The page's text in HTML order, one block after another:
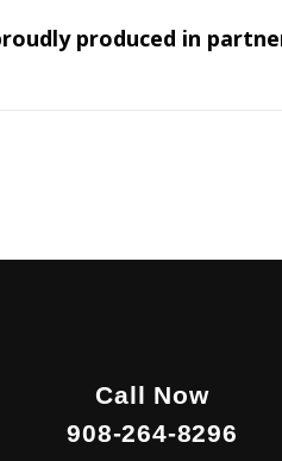
produced in
Call Now
908-264-8296